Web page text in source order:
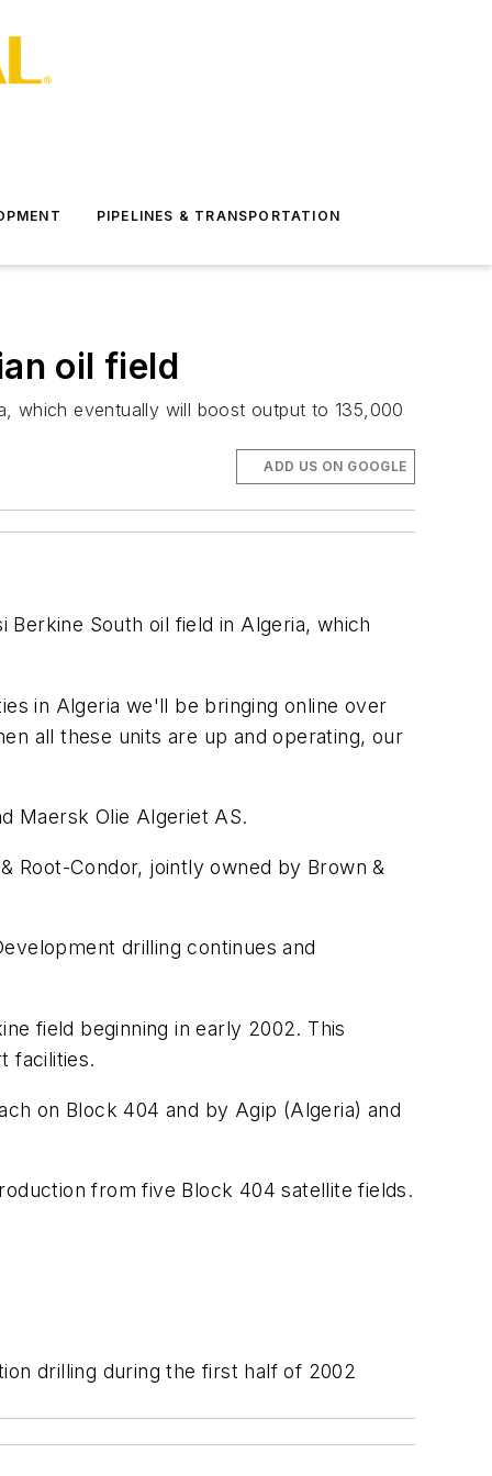
PIPELINES & TRANSPORTATION
oil field
which eventually will boost output to 135,000
ADD US ON GOOGLE
South oil field in Algeria, which
in Algeria we'll be bringing online over
all these units are up and operating, our
Maersk Olie Algeriet AS.
Root-Condor, jointly owned by Brown &
drilling continues and
field beginning in early 2002. This
facilities.
on Block 404 and by Agip (Algeria) and
from five Block 404 satellite fields.
drilling during the first half of 2002